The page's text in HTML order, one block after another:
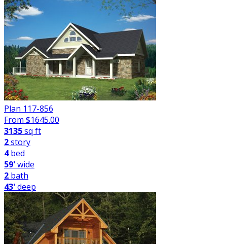
Plan 117-856
From $1645.00
3135sq ft
2story
4bed
59'wide
2 bath
43'deep